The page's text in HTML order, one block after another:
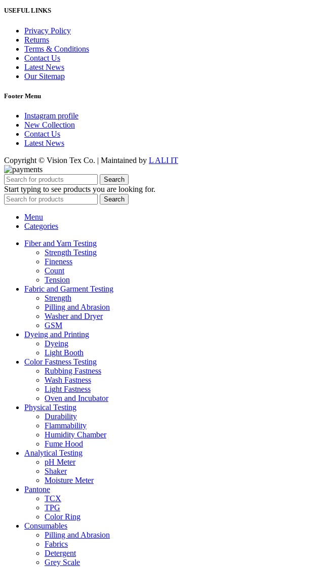
USEFUL LINKS
Privacy Policy
Returns
Terms & Conditions
Contact Us
Latest News
Our Sitemap
Footer Menu
Instagram profile
New Collection
Contact Us
Latest News
Copyright © Vision Tex Co. | Maintained by L ALI IT
Search
Start typing to see products you are looking for.
Search
Menu
Categories
Fiber and Yarn Testing
Strength Testing
Fineness
Count
Tension
Fabric and Garment Testing
Strength
Pilling and Abrasion
Washer and Dryer
GSM
Dyeing and Printing
Dyeing
Light Booth
Color Fastness Testing
Rubbing Fastness
Wash Fastness
Light Fastness
Oven and Incubator
Physical Testing
Durability
Flammability
Humidity Chamber
Fume Hood
Analytical Testing
pH Meter
Shaker
Moisture Meter
Pantone
TCX
TPG
Color Ring
Consumables
Pilling and Abrasion
Fabrics
Detergent
Grey Scale